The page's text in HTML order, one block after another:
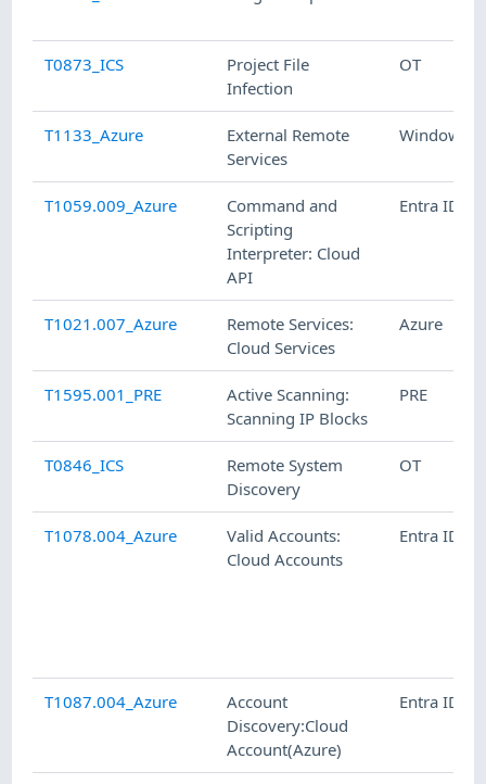
T0873_ICS
Project File
Infection
OT
T1133_Azure
External Remote
Services
Windows
T1059.009_Azure
Command and
Scripting
Interpreter: Cloud
API
Entra ID
T1021.007_Azure
Remote Services:
Cloud Services
Azure
T1595.001_PRE
Active Scanning:
Scanning IP Blocks
PRE
T0846_ICS
Remote System
Discovery
OT
T1078.004_Azure
Valid Accounts:
Cloud Accounts
Entra ID
T1087.004_Azure
Account
Discovery:Cloud
Account(Azure)
Entra ID